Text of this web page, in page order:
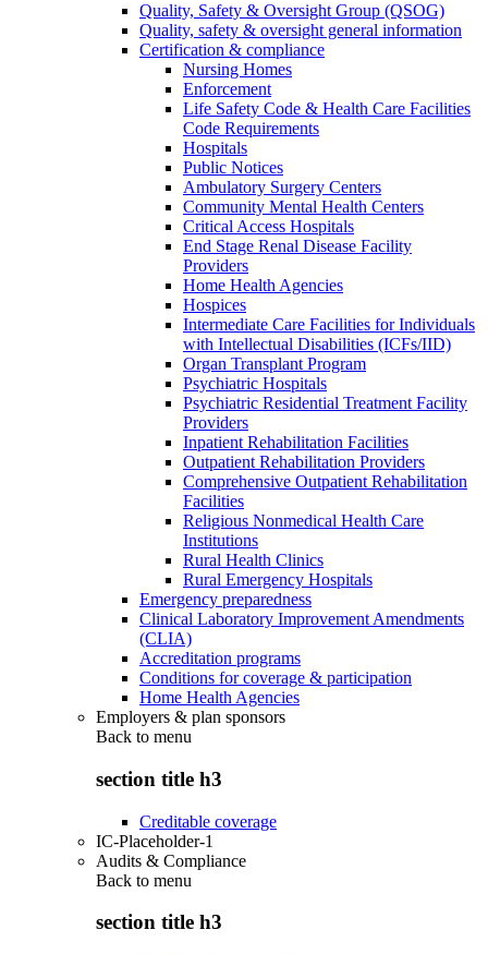
Quality, Safety & Oversight Group (QSOG)
Quality, safety & oversight general information
Certification & compliance
Nursing Homes
Enforcement
Life Safety Code & Health Care Facilities
Code Requirements
Hospitals
Public Notices
Ambulatory Surgery Centers
Community Mental Health Centers
Critical Access Hospitals
End Stage Renal Disease Facility
Providers
Home Health Agencies
Hospices
Intermediate Care Facilities for Individuals
with Intellectual Disabilities (ICFs/IID)
Organ Transplant Program
Psychiatric Hospitals
Psychiatric Residential Treatment Facility
Providers
Inpatient Rehabilitation Facilities
Outpatient Rehabilitation Providers
Comprehensive Outpatient Rehabilitation
Facilities
Religious Nonmedical Health Care
Institutions
Rural Health Clinics
Rural Emergency Hospitals
Emergency preparedness
Clinical Laboratory Improvement Amendments
(CLIA)
Accreditation programs
Conditions for coverage & participation
Home Health Agencies
Employers & plan sponsors
Back to menu
section title h3
Creditable coverage
IC-Placeholder-1
Audits & Compliance
Back to menu
section title h3